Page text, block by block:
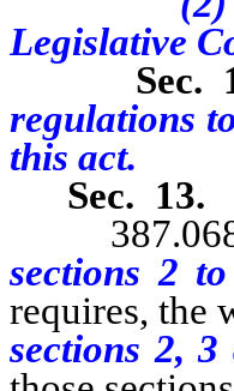
Legislative
Sec.
regulations
this act.
Sec. 13.
387.068
sections 2
requires, the
sections 2,